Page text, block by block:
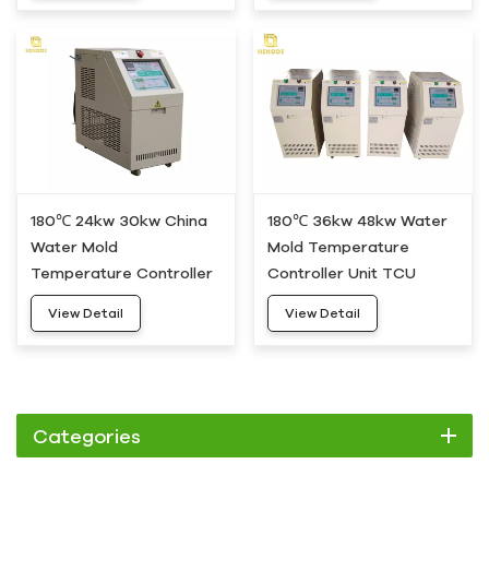
180℃ 24kw 30kw China
Water Mold
Temperature Controller
Machine HDWH-30
View Detail
180℃ 36kw 48kw Water
Mold Temperature
Controller Unit TCU
HDWH-50
View Detail
Categories